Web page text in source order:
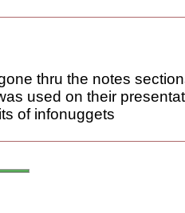
thru the notes
used on their
of infonuggets